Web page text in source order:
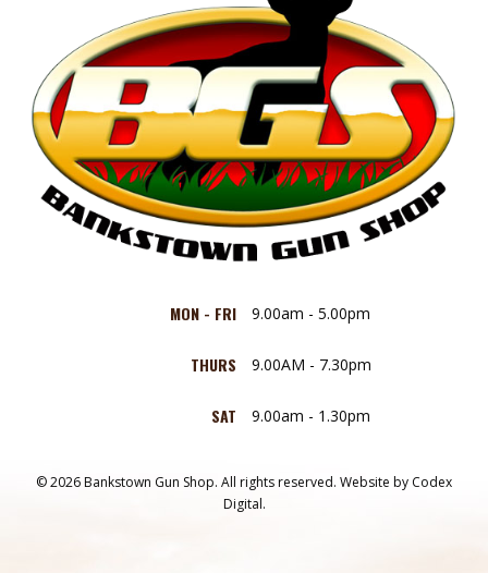
MON - FRI 9.00am - 5.00pm
THURS 9.00AM - 7.30pm
SAT 9.00am - 1.30pm
© 2026 Bankstown Gun Shop. All rights reserved. Website by Codex
Digital.